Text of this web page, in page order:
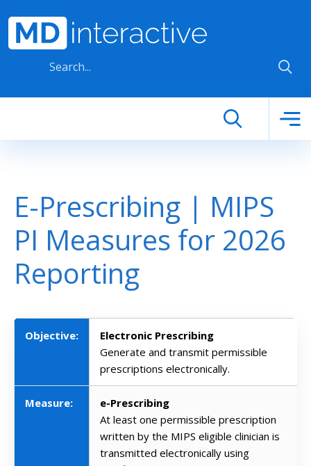
E-Prescribing | MIPS
PI Measures for 2026
Reporting
Objective:
Electronic Prescribing
Generate and transmit permissible
prescriptions electronically.
Measure:
e-Prescribing
At least one permissible prescription
written by the MIPS eligible clinician is
transmitted electronically using